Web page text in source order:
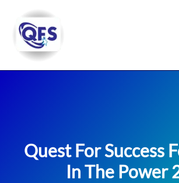
content
Quest For Success
In The Power